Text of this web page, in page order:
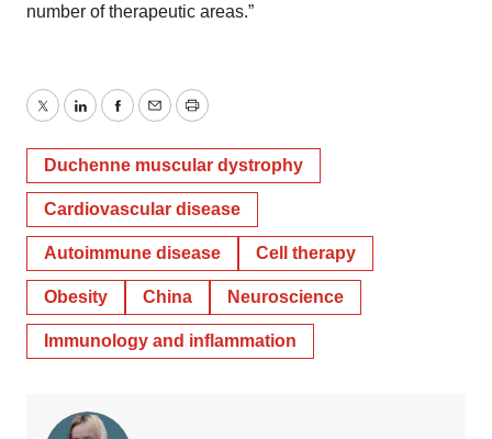
number of therapeutic areas.”
TwitterLinkedInFacebook
EmailPrint
Duchenne muscular dystrophy
Cardiovascular disease
Autoimmune disease Cell therapy
Obesity China Neuroscience
Immunology and inflammation